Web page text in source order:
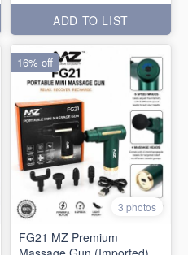
ADD TO LIST
3 photos
FG21 MZ Premium
16% off